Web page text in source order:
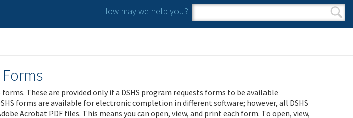
How may we help you?
Search form
Search
forms. These are provided only if a DSHS program requests forms to be available
forms are available for electronic completion in different software; however, all DSHS
Acrobat PDF files. This means you can open, view, and print each form. To open, view,